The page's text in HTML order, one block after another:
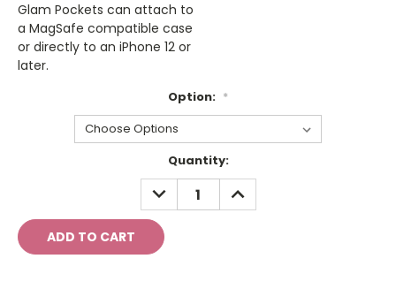
Glam Pockets can attach to
a MagSafe compatible case
or directly to an iPhone 12 or
later.
Option: *
Quantity:
DECREASE
QUANTITY:
INCREASE
QUANTITY: